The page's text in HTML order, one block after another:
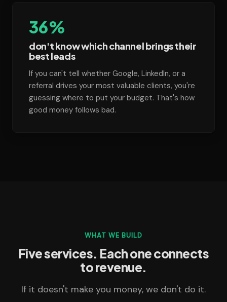
36%
don't know which channel brings their
best leads
If you can't tell whether Google, LinkedIn, or a
referral drives your most valuable clients, you're
guessing where to put your budget. That's how
good money follows bad.
WHAT WE BUILD
Five services. Each one connects
to revenue.
If it doesn't make you money, we don't do it.